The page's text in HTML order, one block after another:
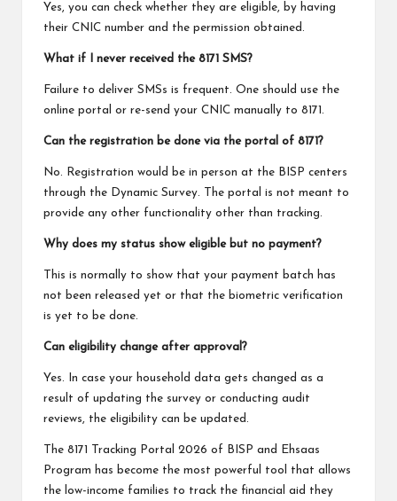
Yes, you can check whether they are eligible, by having
their CNIC number and the permission obtained.
What if I never received the 8171 SMS?
Failure to deliver SMSs is frequent. One should use the
online portal or re-send your CNIC manually to 8171.
Can the registration be done via the portal of 8171?
No. Registration would be in person at the BISP centers
through the Dynamic Survey. The portal is not meant to
provide any other functionality other than tracking.
Why does my status show eligible but no payment?
This is normally to show that your payment batch has
not been released yet or that the biometric verification
is yet to be done.
Can eligibility change after approval?
Yes. In case your household data gets changed as a
result of updating the survey or conducting audit
reviews, the eligibility can be updated.
The 8171 Tracking Portal 2026 of BISP and Ehsaas
Program has become the most powerful tool that allows
the low-income families to track the financial aid they